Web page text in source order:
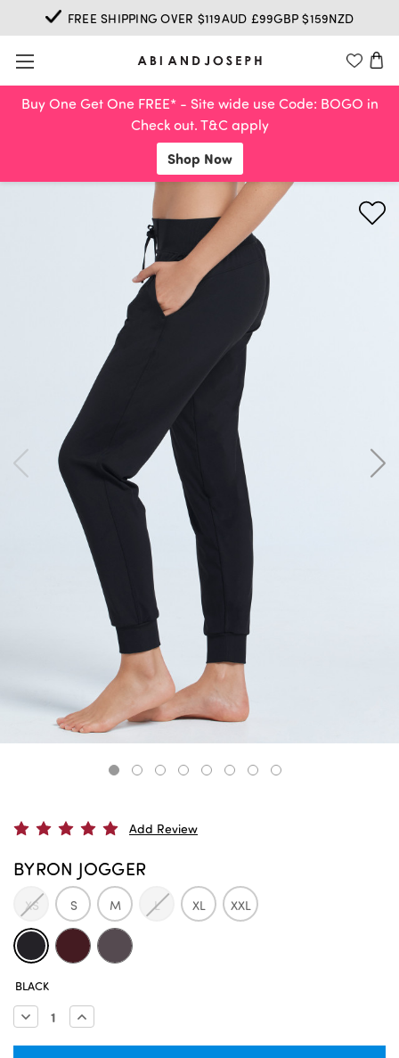
Buy One Get One FREE* - Site wide use Code: BOGO in
Check out. T&C apply
Shop Now
FREE SHIPPING OVER $119AUD £99GBP $159NZD
Add Review
BYRON JOGGER
XS S M L XL XXL
CURRENT
STOCK:
BLACK
Decrease
Quantity:
Increase
Quantity: